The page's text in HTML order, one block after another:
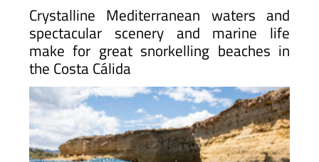
Crystalline Mediterranean waters and
spectacular scenery and marine life
make for great snorkelling beaches in
the Costa Cálida